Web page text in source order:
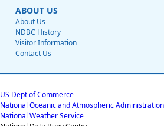
ABOUT US
About Us
NDBC History
Visitor Information
Contact Us
US Dept of Commerce
National Oceanic and Atmospheric Administration
National Weather Service